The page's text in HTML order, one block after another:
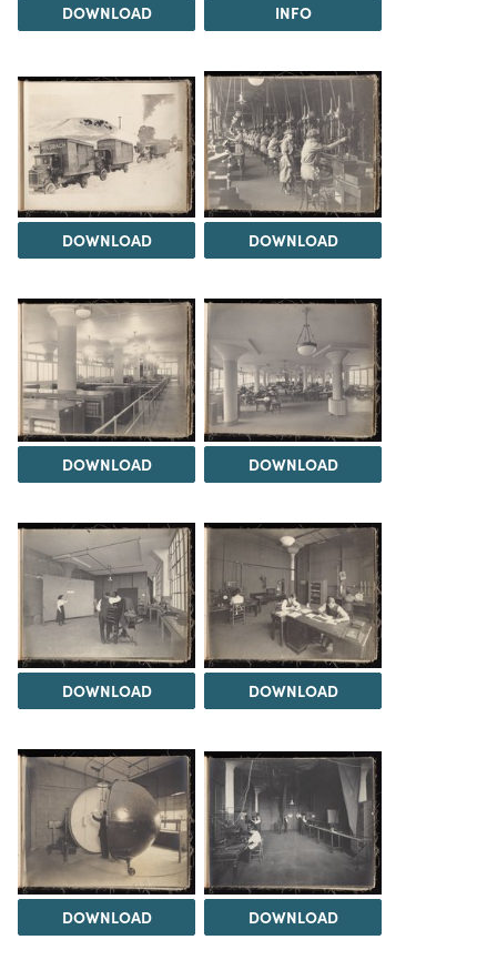
DOWNLOAD INFO
DOWNLOAD DOWNLOAD
DOWNLOAD DOWNLOAD
DOWNLOAD DOWNLOAD
DOWNLOAD DOWNLOAD